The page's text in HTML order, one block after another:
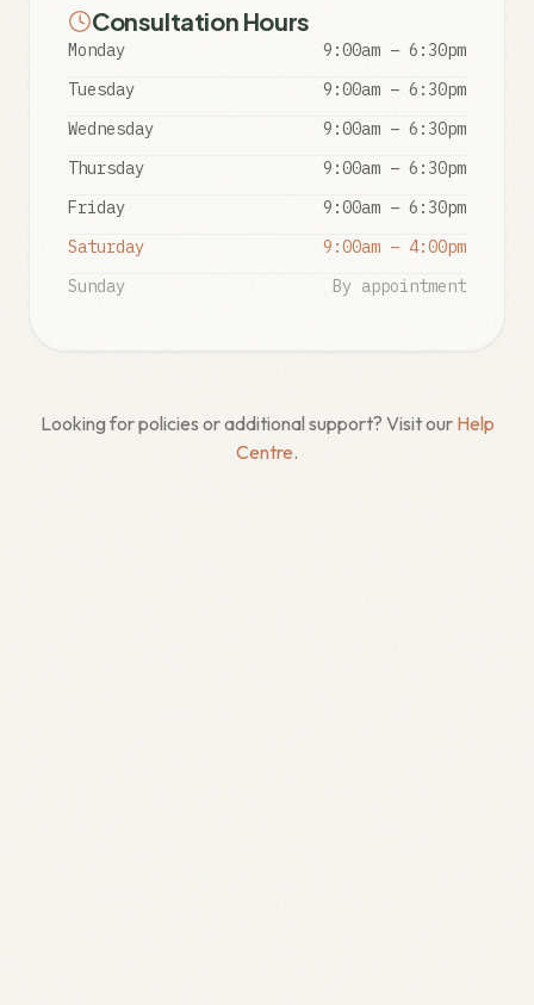
Consultation Hours
Monday
9:00am – 6:30pm
Tuesday
9:00am – 6:30pm
Wednesday
9:00am – 6:30pm
Thursday
9:00am – 6:30pm
Friday
9:00am – 6:30pm
Saturday
9:00am – 4:00pm
Sunday
By appointment
Looking for policies or additional support? Visit our Help
Centre.